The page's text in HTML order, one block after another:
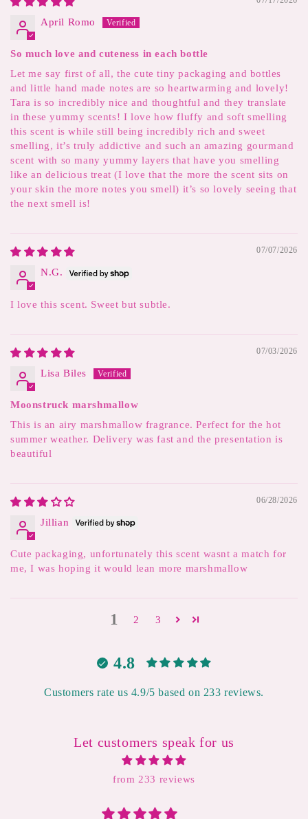
April Romo
So much love and cuteness in each bottle
Let me say first of all, the cute tiny packaging and bottles
and little hand made notes are so heartwarming and lovely!
Tara is so incredibly nice and thoughtful and they translate
in these yummy scents! I love how fluffy and soft smelling
this scent is while still being incredibly rich and sweet
smelling, it’s truly addictive and such an amazing gourmand
scent with so many yummy layers that have you smelling
like an delicious treat (I love that the more the scent sits on
your skin the more notes you smell) it’s so lovely seeing that
the next smell is!
07/07/2026
N.G.
I love this scent. Sweet but subtle.
07/03/2026
Lisa Biles
Moonstruck marshmallow
This is an airy marshmallow fragrance. Perfect for the hot
summer weather. Delivery was fast and the presentation is
beautiful
06/28/2026
Jillian
Cute packaging, unfortunately this scent wasnt a match for
me, I was hoping it would lean more marshmallow
1 2 3
4.8
Customers rate us 4.9/5 based on 233 reviews.
Let customers speak for us
from 233 reviews